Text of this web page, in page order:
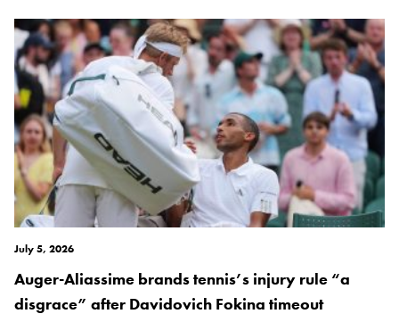
July 5, 2026
Auger-Aliassime brands tennis’s injury rule “a
disgrace” after Davidovich Fokina timeout